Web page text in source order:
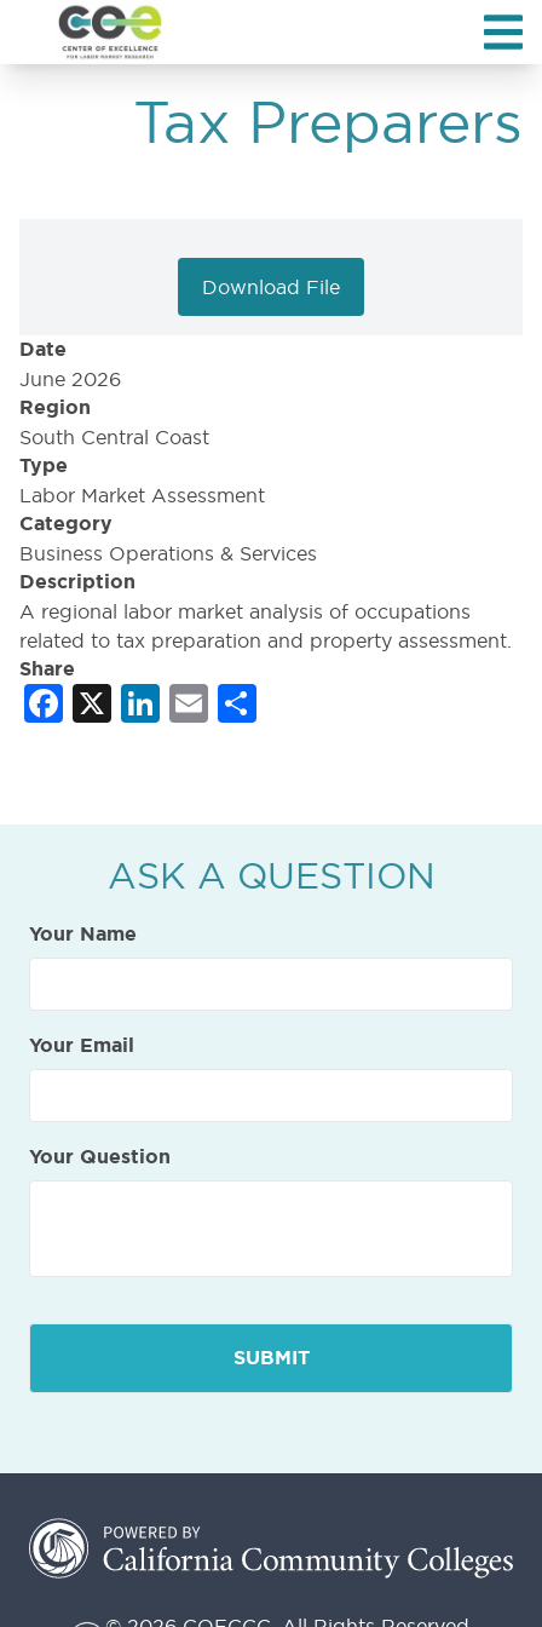
Tax Preparers
Date
June 2026
Region
South Central Coast
Type
Labor Market Assessment
Category
Business Operations & Services
Description
A regional labor market analysis of occupations
related to tax preparation and property assessment.
Share
Facebook
X LinkedIn
Email
Download File
ASK A QUESTION
Your Name
Your Email
Your Question